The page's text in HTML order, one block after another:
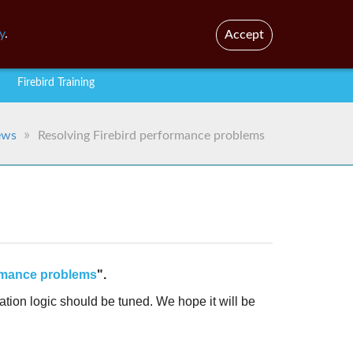
Firebird Training
Resolving Firebird performance problems
problems".
logic should be tuned. We hope it will be
. Accept